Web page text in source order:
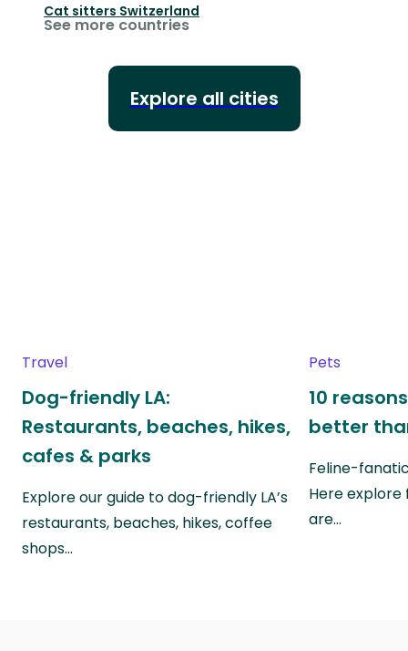
Cat sitters Switzerland
See more countries
Explore all cities
Travel
Dog-friendly LA:
Restaurants, beaches, hikes,
cafes & parks
Explore our guide to dog-friendly LA’s
restaurants, beaches, hikes, coffee
shops…
Pets
10
better
Feline-
Here explore
are…